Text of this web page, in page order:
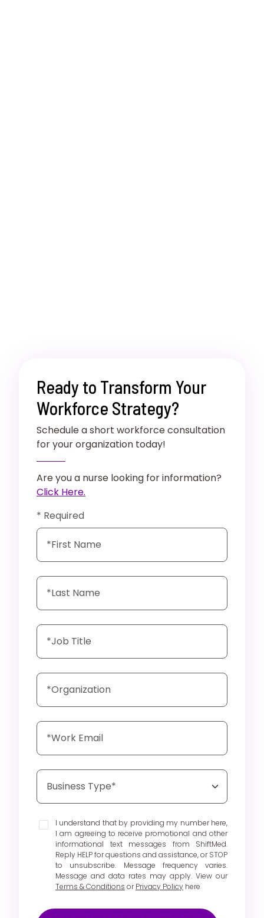
Ready to Transform Your
Workforce Strategy?
Schedule a short workforce consultation
for your organization today!
Are you a nurse looking for information?
Click Here.
* Required
I understand that by providing my number here,
I am agreeing to receive promotional and other
informational text messages from ShiftMed.
Reply HELP for questions and assistance, or STOP
to unsubscribe. Message frequency varies.
Message and data rates may apply. View our
Terms & Conditions or Privacy Policy here